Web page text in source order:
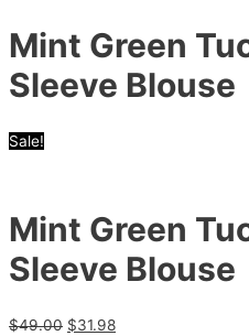
Mint Green
Sleeve Blouse
Sale!
Mint Green
Sleeve Blouse
$49.00 $31.98